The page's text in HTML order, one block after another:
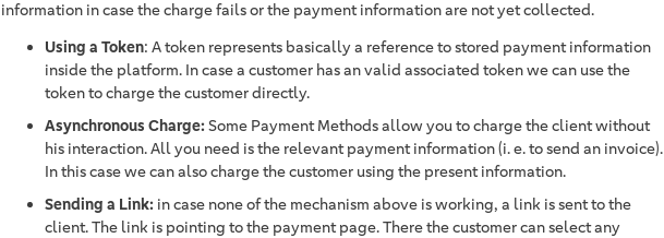
information in case the charge fails or the payment information are not yet collected.
Using a Token: A token represents basically a reference to stored payment information
inside the platform. In case a customer has an valid associated token we can use the
token to charge the customer directly.
Asynchronous Charge:Some Payment Methods allow you to charge the client without
his interaction. All you need is the relevant payment information (i. e. to send an invoice).
In this case we can also charge the customer using the present information.
Sending a Link: in case none of the mechanism above is working, a link is sent to the
client. The link is pointing to the payment page. There the customer can select any